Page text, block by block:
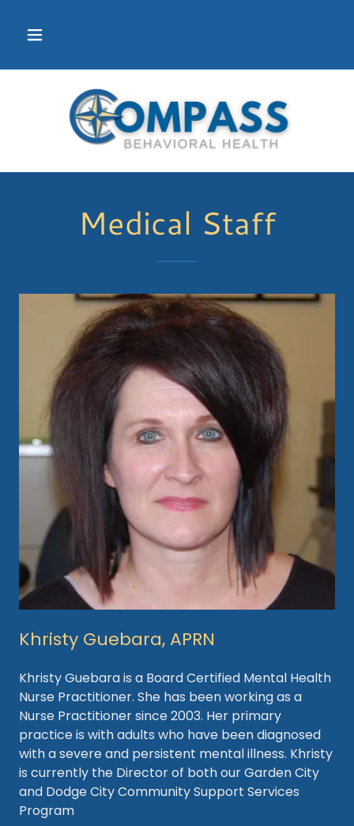
Medical Staff
Khristy Guebara, APRN
Khristy Guebara is a Board Certified Mental Health
Nurse Practitioner. She has been working as a
Nurse Practitioner since 2003. Her primary
practice is with adults who have been diagnosed
with a severe and persistent mental illness. Khristy
is currently the Director of both our Garden City
and Dodge City Community Support Services
Program